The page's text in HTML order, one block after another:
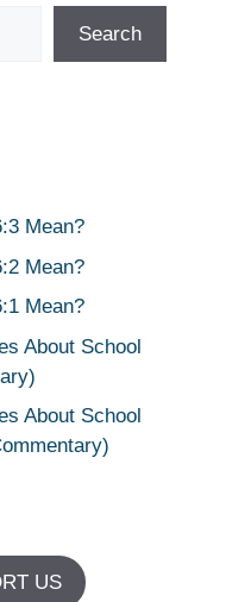
Search
Mean?
Mean?
Mean?
About School
About School
US